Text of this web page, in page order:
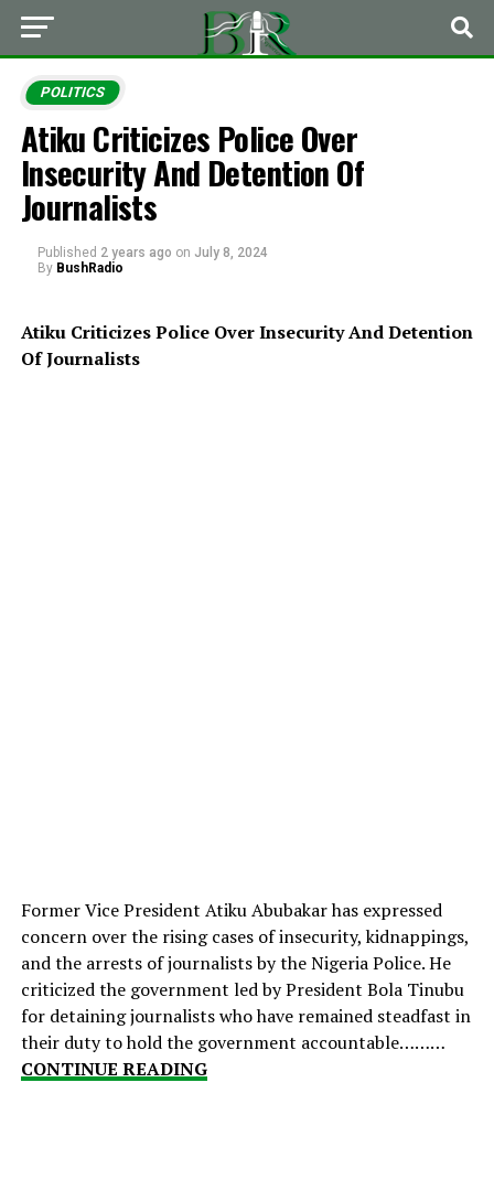
POLITICS
Atiku Criticizes Police Over
Insecurity And Detention Of
Journalists
Published 2 years ago on July 8, 2024
By BushRadio
Atiku Criticizes Police Over Insecurity And Detention
Of Journalists
Former Vice President Atiku Abubakar has expressed
concern over the rising cases of insecurity, kidnappings,
and the arrests of journalists by the Nigeria Police. He
criticized the government led by President Bola Tinubu
for detaining journalists who have remained steadfast in
their duty to hold the government accountable………
CONTINUE READING